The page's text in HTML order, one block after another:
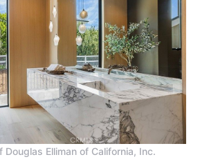
Douglas Elliman of California, Inc.